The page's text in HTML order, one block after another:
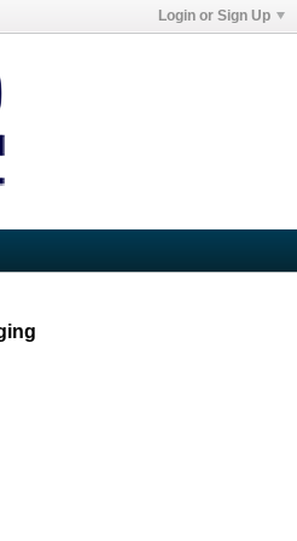
Login or Sign Up